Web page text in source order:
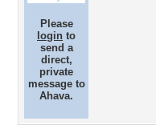
Please
login to
send a
direct,
private
message to
Ahava.